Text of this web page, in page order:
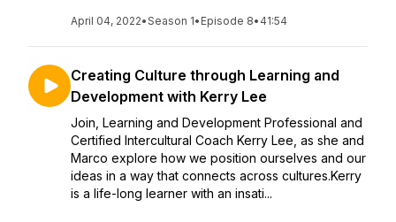
April 04, 2022•Season 1• Episode 8• 41:54
Creating Culture through Learning and
Development with Kerry Lee
Join, Learning and Development Professional and
Certified Intercultural Coach Kerry Lee, as she and
Marco explore how we position ourselves and our
ideas in a way that connects across cultures.Kerry
is a life-long learner with an insati...